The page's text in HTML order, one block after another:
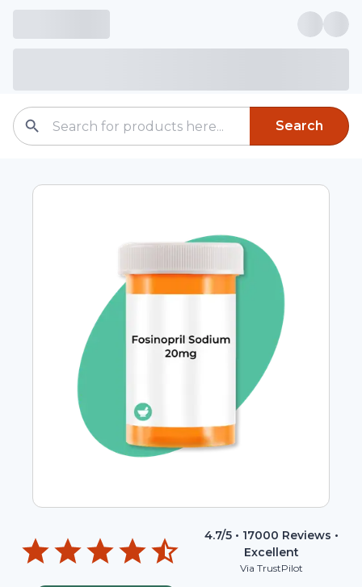
Search
4.7/5 • 17000 Reviews •
Excellent
Via TrustPilot